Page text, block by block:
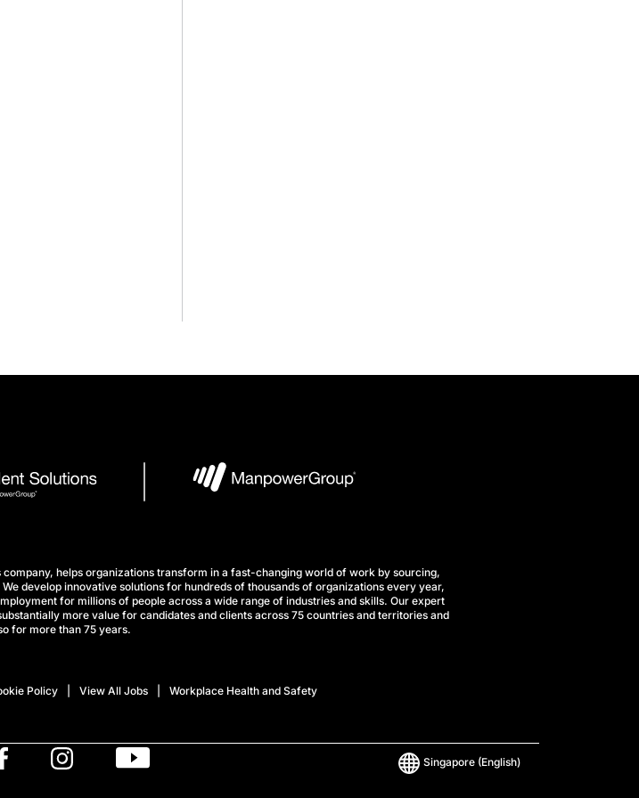
helps organizations transform in a fast-changing world of work by sourcing,
develop innovative solutions for hundreds of thousands of organizations every year,
for millions of people across a wide range of industries and skills. Our expert
more value for candidates and clients across 75 countries and territories and
for more than 75 years.
Policy View All Jobs Workplace Health and Safety
Singapore (English)